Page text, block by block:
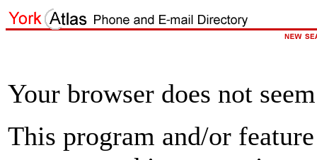
Your browser does not
This program and/or